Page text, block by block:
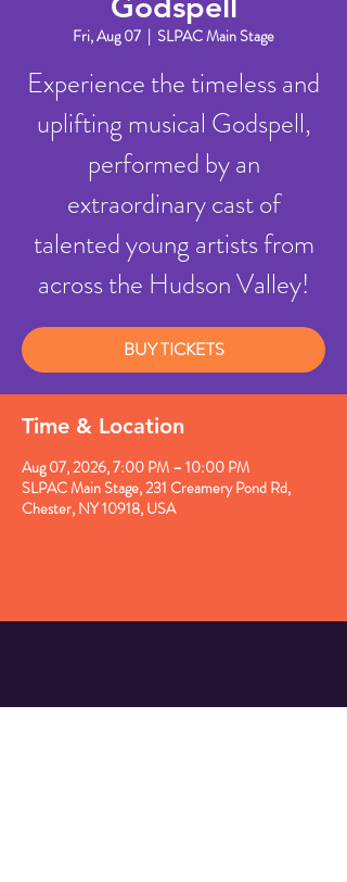
Fri, Aug 07
  |
SLPAC Main Stage
Experience the timeless and
uplifting musical Godspell,
performed by an
extraordinary cast of
talented young artists from
across the Hudson Valley!
BUY TICKETS
Time & Location
Aug 07, 2026, 7:00 PM – 10:00 PM
SLPAC Main Stage, 231 Creamery Pond Rd,
Chester, NY 10918, USA